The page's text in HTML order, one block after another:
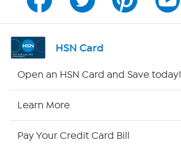
Program Guide
Channel Finder
HSN Card
Open an HSN Card and Save today!
Learn More
Pay Your Credit Card Bill